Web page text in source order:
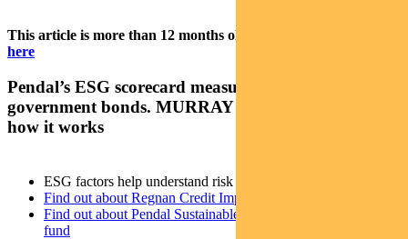
This article is more than 12 months old.
here
Pendal’s ESG scorecard measures credit risk on state
government bonds. MURRAY ACKMAN explains
how it works
ESG factors help understand risk of bond downgrade
Find out about Regnan Credit Impact Trust
Find out about Pendal Sustainable Australian Fixed Interest
fund